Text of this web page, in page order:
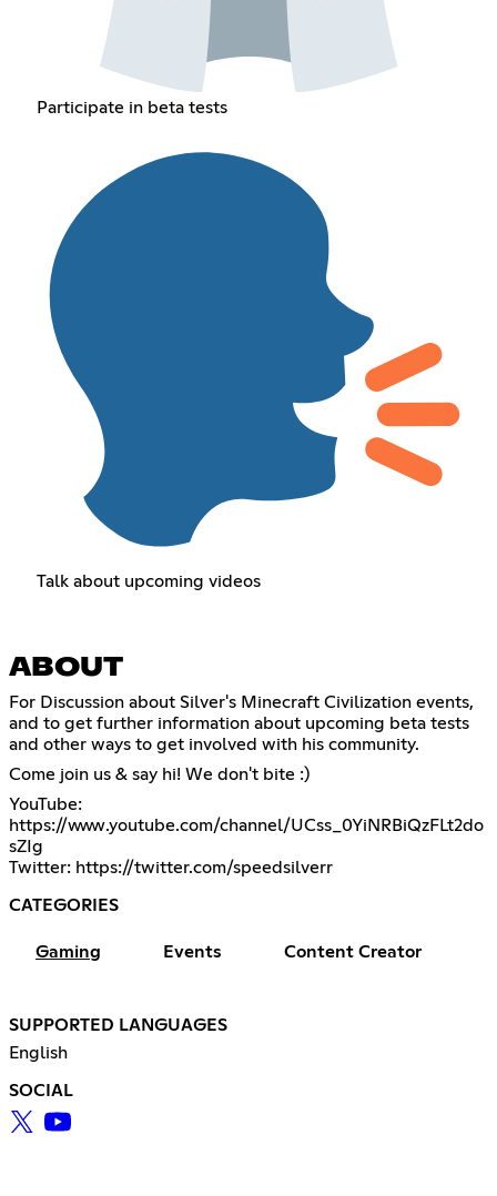
Participate in beta tests
Talk about upcoming videos
ABOUT
For Discussion about Silver's Minecraft Civilization events,
and to get further information about upcoming beta tests
and other ways to get involved with his community.
Come join us & say hi! We don't bite :)
YouTube:
https://www.youtube.com/channel/UCss_0YiNRBiQzFLt2do
sZIg
Twitter: https://twitter.com/speedsilverr
CATEGORIES
Gaming Events Content Creator
SUPPORTED LANGUAGES
English
SOCIAL